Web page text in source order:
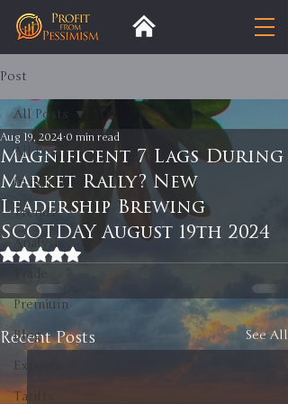
Post
All Posts
Insight
Trends
Analysis
Premium
Blog
Exports
Tariffs
All Posts
Magnificent 7 Lags During
Market Rally? New
Leadership Brewing
SCOTDAY August 19th 2024
Aug 19, 2024 0 min read
Rated NaN out of 5 stars.
Recent Posts See All